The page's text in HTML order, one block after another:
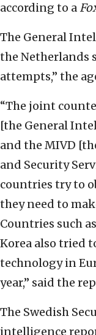
according to a
The General
the Netherlands
attempts,” the
“The joint
[the General
and the MIVD
and Security
countries try to
they need to
Countries such
Korea also tried
technology in
year,” said the
The Swedish
intelligence